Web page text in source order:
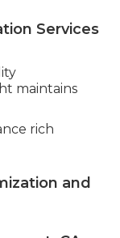
Services
maintains
rich
and